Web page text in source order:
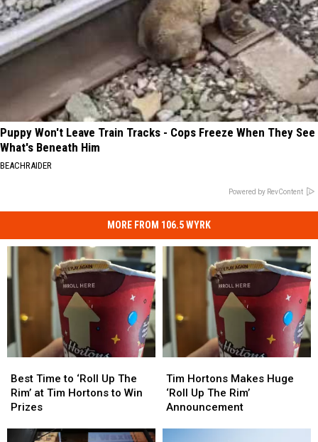
Puppy Won't Leave Train Tracks - Cops Freeze When They See
What's Beneath Him
BEACHRAIDER
Powered by RevContent
MORE FROM 106.5 WYRK
Time
to
‘Roll
Best Time to ‘Roll Up The
Rim’ at Tim Hortons to Win
Prizes
Time
to
‘Roll
Hortons
Makes
Huge
Tim Hortons Makes Huge
‘Roll Up The Rim’
Announcement
Hortons
Makes
Huge